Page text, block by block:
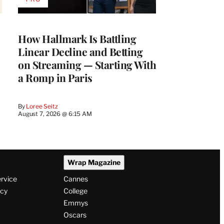
How Hallmark Is Battling
Linear Decline and Betting
on Streaming — Starting With
a Romp in Paris
By Loree Seitz
August 7, 2026 @ 6:15 AM
AVAILABLE
Wrap Magazine
Cannes
College
Emmys
Oscars